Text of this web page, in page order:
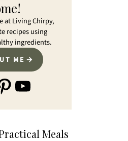
at Living Chirpy,
recipes using
ingredients.
ME
YouTube
Meals